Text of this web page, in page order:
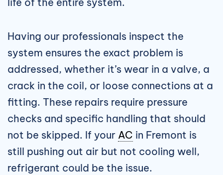
Having our professionals inspect the
system ensures the exact problem is
addressed, whether it’s wear in a valve, a
crack in the coil, or loose connections at a
fitting. These repairs require pressure
checks and specific handling that should
not be skipped. If your AC in Fremont is
still pushing out air but not cooling well,
refrigerant could be the issue.